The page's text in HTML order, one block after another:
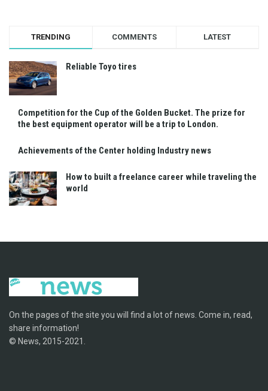
TRENDING COMMENTS LATEST
Reliable Toyo tires
Competition for the Cup of the Golden Bucket. The prize for
the best equipment operator will be a trip to London.
Achievements of the Center holding Industry news
How to built a freelance career while traveling the
world
On the pages of the site you will find a lot of news. Come in, read,
share information!
© News, 2015-2021.